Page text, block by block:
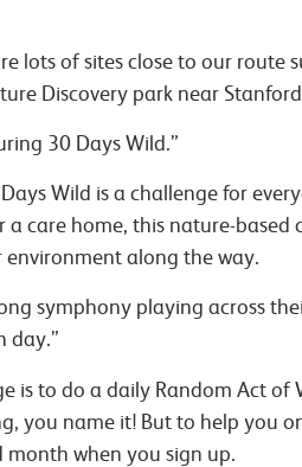
lots of sites close to our route
Discovery park near
30 Days Wild.”
Wild is a challenge for
care home, this nature-based
along the way.
symphony playing across
day.”
is to do a daily Random Act of
you name it! But to help you
month when you sign up.